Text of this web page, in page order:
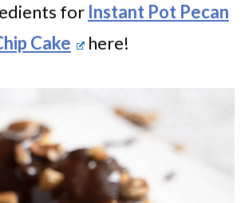
for Instant Pot Pecan
Cake
here!